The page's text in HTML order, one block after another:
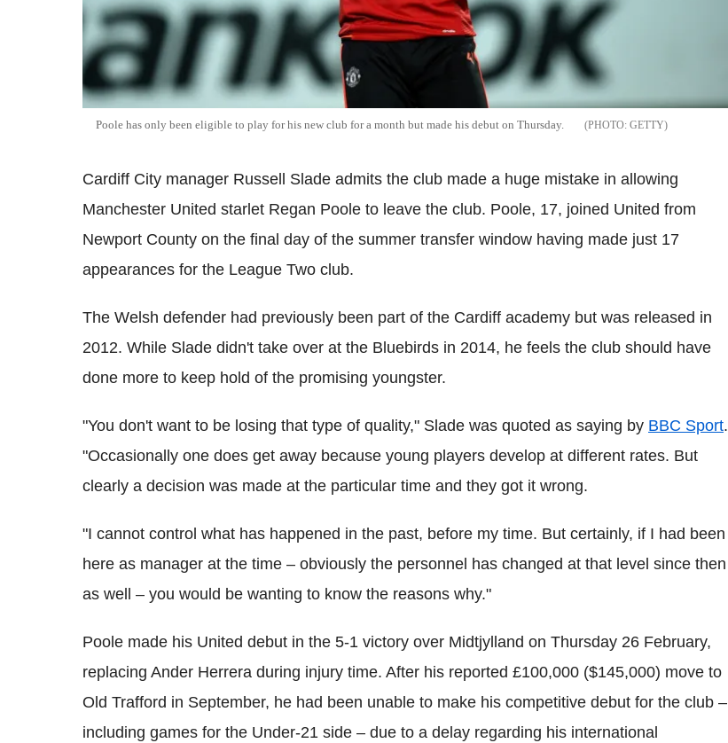
Poole has only been eligible to play for his new club for a month but made his debut on Thursday. GETTY
Cardiff City manager Russell Slade admits the club made a huge mistake in allowing
Manchester United starlet Regan Poole to leave the club. Poole, 17, joined United from
Newport County on the final day of the summer transfer window having made just 17
appearances for the League Two club.
The Welsh defender had previously been part of the Cardiff academy but was released in
2012. While Slade didn't take over at the Bluebirds in 2014, he feels the club should have
done more to keep hold of the promising youngster.
"You don't want to be losing that type of quality," Slade was quoted as saying by BBC Sport.
"Occasionally one does get away because young players develop at different rates. But
clearly a decision was made at the particular time and they got it wrong.
"I cannot control what has happened in the past, before my time. But certainly, if I had been
here as manager at the time – obviously the personnel has changed at that level since then
as well – you would be wanting to know the reasons why."
Poole made his United debut in the 5-1 victory over Midtjylland on Thursday 26 February,
replacing Ander Herrera during injury time. After his reported £100,000 ($145,000) move to
Old Trafford in September, he had been unable to make his competitive debut for the club –
including games for the Under-21 side – due to a delay regarding his international